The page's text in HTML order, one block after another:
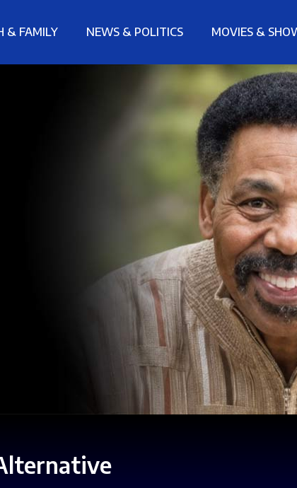
& FAMILY NEWS & POLITICS MOVIES &